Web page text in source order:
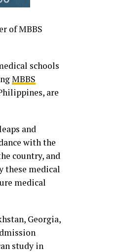
of MBBS
schools
MBBS
are
and
with the
country, and
these medical
medical
Georgia,
study in